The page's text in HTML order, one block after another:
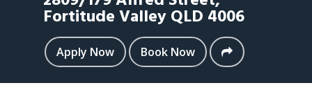
Fortitude ValleyQLD 4006
Apply Now Book Now